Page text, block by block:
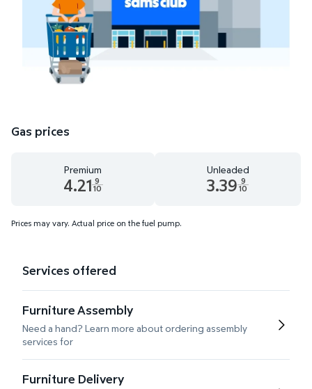
Gas prices
Premium
4.21 9
10
Unleaded
3.39 9
10
Prices may vary. Actual price on the fuel pump.
Services offered
Furniture Assembly
Need a hand? Learn more about ordering assembly
services for
Furniture Delivery